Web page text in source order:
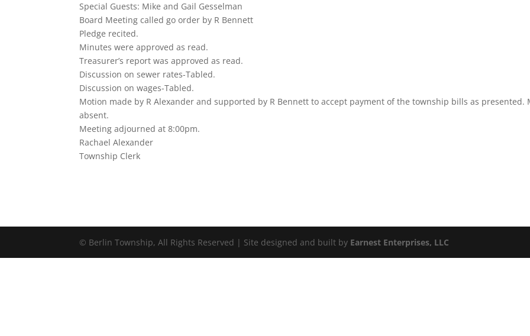
Special Guests: Mike and Gail Gesselman
Board Meeting called go order by R Bennett
Pledge recited.
Minutes were approved as read.
Treasurer’s report was approved as read.
Discussion on sewer rates-Tabled.
Discussion on wages-Tabled.
Motion made by R Alexander and supported by R Bennett to accept payment of the township bills as presented.
absent.
Meeting adjourned at 8:00pm.
Rachael Alexander
Township Clerk
© Berlin Township, All Rights Reserved | Site designed and built by Earnest Enterprises, LLC